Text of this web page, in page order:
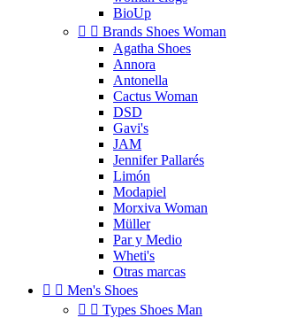
BioUp
  Brands Shoes Woman
Agatha Shoes
Annora
Antonella
Cactus Woman
DSD
Gavi's
JAM
Jennifer Pallarés
Limón
Modapiel
Morxiva Woman
Müller
Par y Medio
Wheti's
Otras marcas
  Men's Shoes
  Types Shoes Man